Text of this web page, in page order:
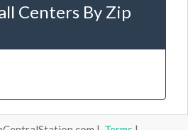
Centers By Zip